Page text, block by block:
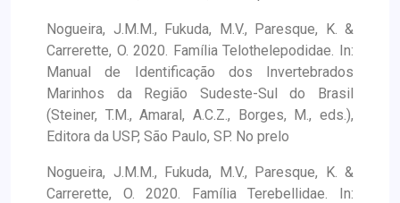
Nogueira, J.M.M., Fukuda, M.V., Paresque, K. &
Carrerette, O. 2020. Família Telothelepodidae. In:
Manual de Identificação dos Invertebrados
Marinhos da Região Sudeste-Sul do Brasil
(Steiner, T.M., Amaral, A.C.Z., Borges, M., eds.),
Editora da USP, São Paulo, SP. No prelo
Nogueira, J.M.M., Fukuda, M.V., Paresque, K. &
Carrerette, O. 2020. Família Terebellidae. In: